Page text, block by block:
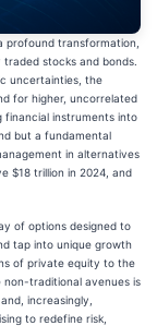
profound transformation,
stocks and bonds.
uncertainties, the
for higher, uncorrelated
financial instruments into
but a fundamental
in alternatives
$18 trillion in 2024, and
of options designed to
tap into unique growth
of private equity to the
traditional avenues is
increasingly,
to redefine risk,